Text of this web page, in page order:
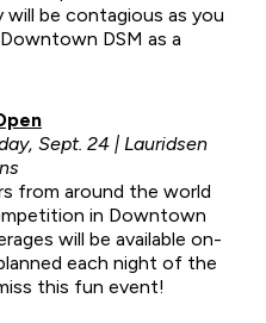
will be contagious as you
DSM as a
Sept. 24 | Lauridsen
from around the world
in Downtown
will be available on-
each night of the
this fun event!